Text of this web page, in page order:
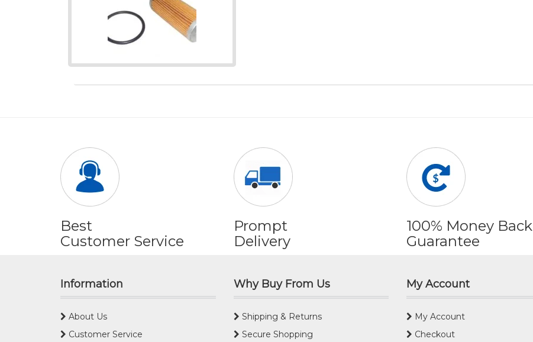
Best
Customer Service
Prompt
Delivery
100% Money Back
Guarantee
Information
About Us
Customer Service
Why Buy From Us
Shipping & Returns
Secure Shopping
My Account
My Account
Checkout